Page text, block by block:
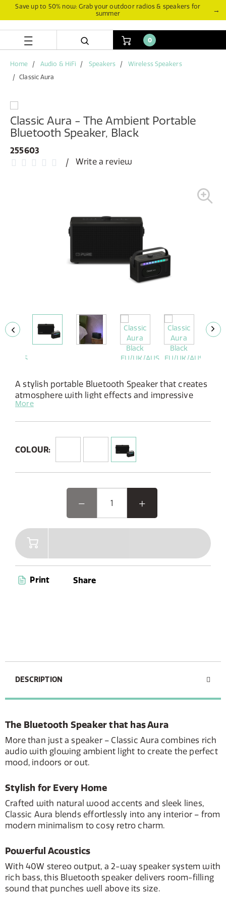
Save up to 50% now: Grab your outdoor radios & speakers for
summer
→
0
Home Audio & HiFi Speakers
Wireless Speakers
Classic Aura
Classic Aura - The Ambient Portable
Bluetooth Speaker, Black
255603
Write a review
A stylish portable Bluetooth Speaker that creates
atmosphere with light effects and impressive
sound, in & around thehouse.
Features:
Stereo speaker with 40W power
10 atmospheric light patterns
IPX2 waterproof rating
atmospheric mood lighting? The Classic Aura has
it all—delivering immersive audio performance
wrapped in a sleek, natural retro design with an
ambient glow. Whether you're entertaining
guests or relaxing on your own, it's the perfect
More
COLOUR:
Print Share
DESCRIPTION
The Bluetooth Speaker that has Aura
More than just a speaker – Classic Aura combines rich
audio with glowing ambient light to create the perfect
mood, indoors or out.
Stylish for Every Home
Crafted with natural wood accents and sleek lines,
Classic Aura blends effortlessly into any interior – from
modern minimalism to cosy retro charm.
Powerful Acoustics
With 40W stereo output, a 2-way speaker system with
rich bass, this Bluetooth speaker delivers room-filling
sound that punches well above its size.